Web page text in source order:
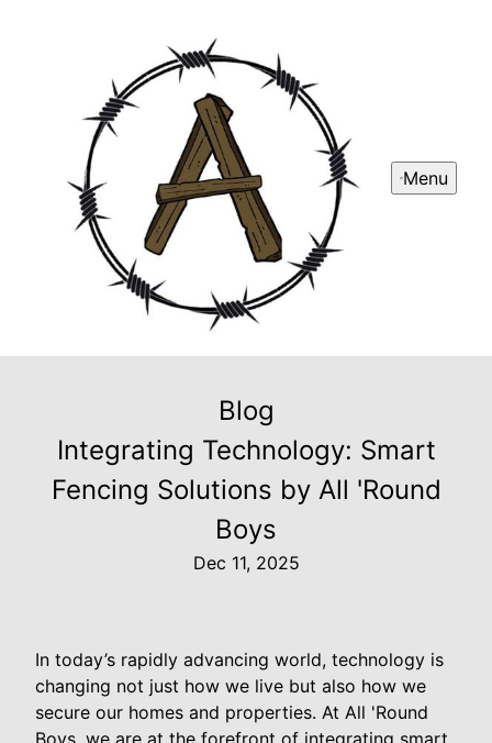
Menu
Blog
Integrating Technology: Smart
Fencing Solutions by All 'Round
Boys
Dec 11, 2025
In today’s rapidly advancing world, technology is
changing not just how we live but also how we
secure our homes and properties. At All 'Round